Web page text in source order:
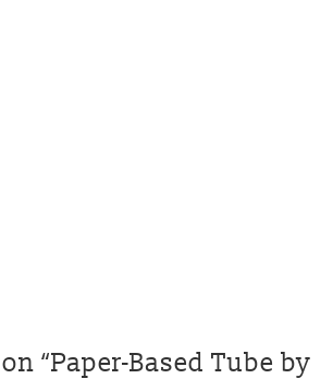
“Paper-Based Tube by